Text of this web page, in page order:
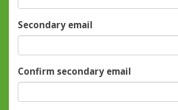
Secondary email
Confirm secondary email